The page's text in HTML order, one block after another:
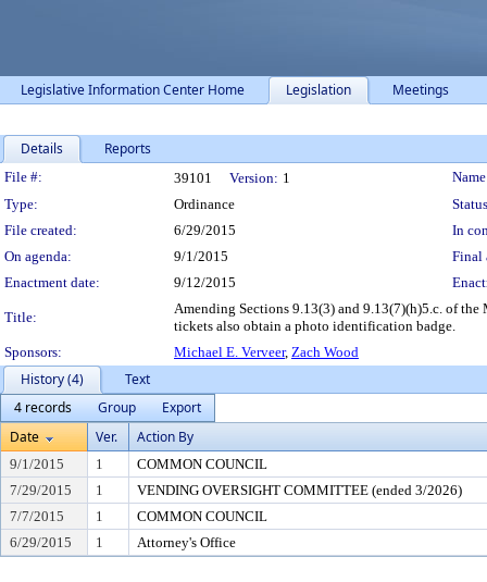
Legislative Information Center Home Legislation Meetings
Details Reports
Legislation Details
File #: 39101 Version: 1
Type:
Ordinance
File created:
6/29/2015
In
On agenda:
9/1/2015
Final
Enactment date:
9/12/2015
Title:
Amending Sections 9.13(3) and 9.13(7)(h)5.c. of
tickets also obtain a photo identification badge.
Sponsors:
Michael E. Verveer, Zach Wood
History (4)
Text
4 records
Group
Export
Date
Ver. Action By
9/1/2015 1
COMMON COUNCIL
7/29/2015
1
VENDING OVERSIGHT COMMITTEE (ended 3/2026)
7/7/2015
1
COMMON COUNCIL
6/29/2015
1 Attorney's Office